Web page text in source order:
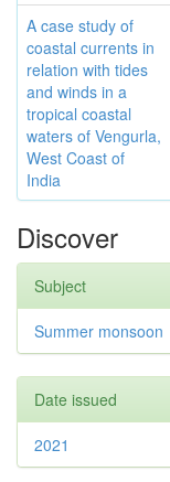
A case study of
coastal currents in
relation with tides
and winds in a
tropical coastal
waters of Vengurla,
West Coast of
India
Discover
Subject
Summer monsoon
Date issued
2021